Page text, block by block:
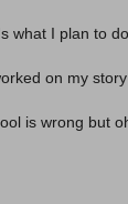
what I plan to
on my
is wrong but